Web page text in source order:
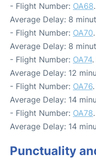
- Flight Number: OA68
Average Delay: 8
- Flight Number: OA70
Average Delay: 8
- Flight Number: OA74.
Average Delay: 12
- Flight Number: OA76
Average Delay: 14
- Flight Number: OA78
Average Delay: 14
Punctuality